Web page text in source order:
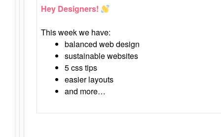
Hey Designers!
This week we have:
balanced web design
sustainable websites
5 css tips
easier layouts
and more…